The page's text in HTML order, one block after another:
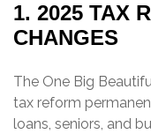
1. 2025 TAX
CHANGES
The One Big
tax reform
loans, seniors, and